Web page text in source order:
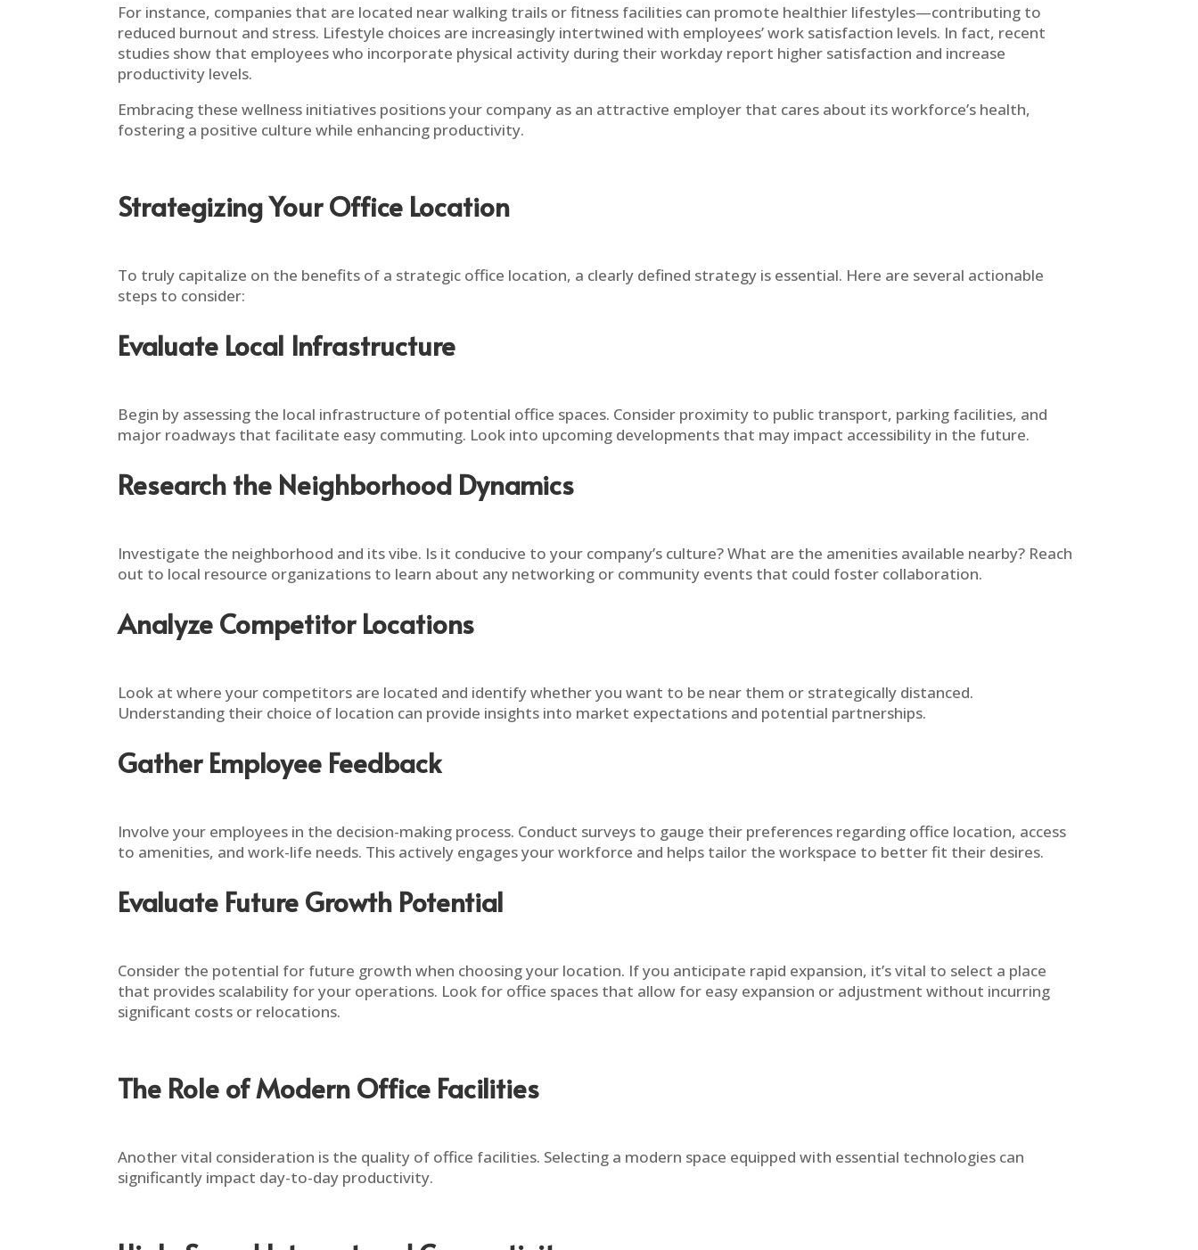
For instance, companies that are located near walking trails or fitness facilities can promote healthier lifestyles—contributing to
reduced burnout and stress. Lifestyle choices are increasingly intertwined with employees’ work satisfaction levels. In fact, recent
studies show that employees who incorporate physical activity during their workday report higher satisfaction and increase
productivity levels.
Embracing these wellness initiatives positions your company as an attractive employer that cares about its workforce’s health,
fostering a positive culture while enhancing productivity.
Strategizing Your Office Location
To truly capitalize on the benefits of a strategic office location, a clearly defined strategy is essential. Here are several actionable
steps to consider:
Evaluate Local Infrastructure
Begin by assessing the local infrastructure of potential office spaces. Consider proximity to public transport, parking facilities, and
major roadways that facilitate easy commuting. Look into upcoming developments that may impact accessibility in the future.
Research the Neighborhood Dynamics
Investigate the neighborhood and its vibe. Is it conducive to your company’s culture? What are the amenities available nearby? Reach
out to local resource organizations to learn about any networking or community events that could foster collaboration.
Analyze Competitor Locations
Look at where your competitors are located and identify whether you want to be near them or strategically distanced.
Understanding their choice of location can provide insights into market expectations and potential partnerships.
Gather Employee Feedback
Involve your employees in the decision-making process. Conduct surveys to gauge their preferences regarding office location, access
to amenities, and work-life needs. This actively engages your workforce and helps tailor the workspace to better fit their desires.
Evaluate Future Growth Potential
Consider the potential for future growth when choosing your location. If you anticipate rapid expansion, it’s vital to select a place
that provides scalability for your operations. Look for office spaces that allow for easy expansion or adjustment without incurring
significant costs or relocations.
The Role of Modern Office Facilities
Another vital consideration is the quality of office facilities. Selecting a modern space equipped with essential technologies can
significantly impact day-to-day productivity.